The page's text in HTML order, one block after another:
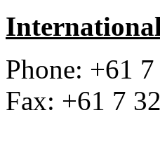
Phone: +61
Fax: +61 7